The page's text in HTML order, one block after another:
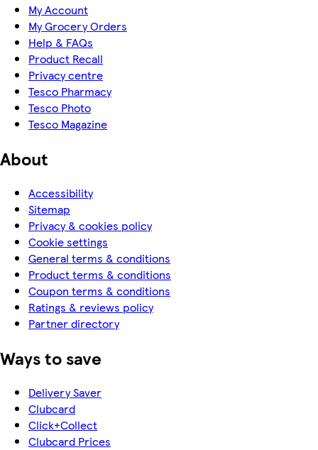
My Account
My Grocery Orders
Help & FAQs
Product Recall
Privacy centre
Tesco Pharmacy
Tesco Photo
Tesco Magazine
About
Accessibility
Sitemap
Privacy & cookies policy
Cookie settings
General terms & conditions
Product terms & conditions
Coupon terms & conditions
Ratings & reviews policy
Partner directory
Ways to save
Delivery Saver
Clubcard
Click+Collect
Clubcard Prices